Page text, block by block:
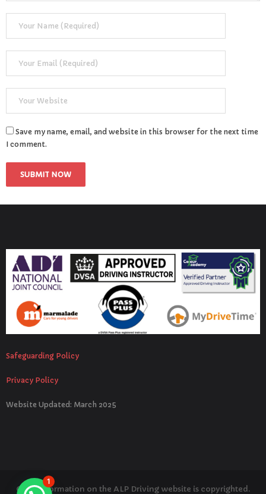
Save my name, email, and website in this browser for the next time
I comment.
Safeguarding Policy
Privacy Policy
Website Updated: March 2025
© All information on the ALP Driving website is copyrighted.
1